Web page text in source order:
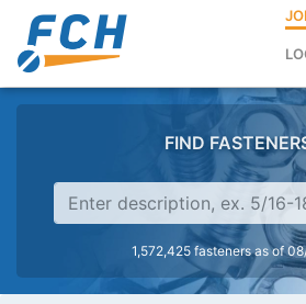
FIND
1,572,425 fasteners as of